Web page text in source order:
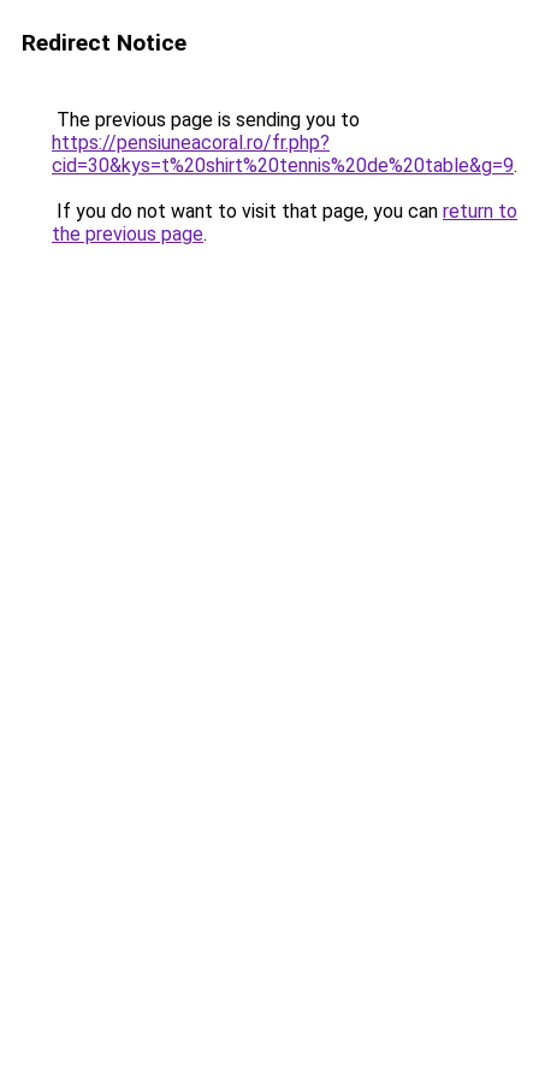
Redirect Notice
The previous page is sending you to
https://pensiuneacoral.ro/fr.php?
cid=30&kys=t%20shirt%20tennis%20de%20table&g=9.
If you do not want to visit that page, you can return to
the previous page.